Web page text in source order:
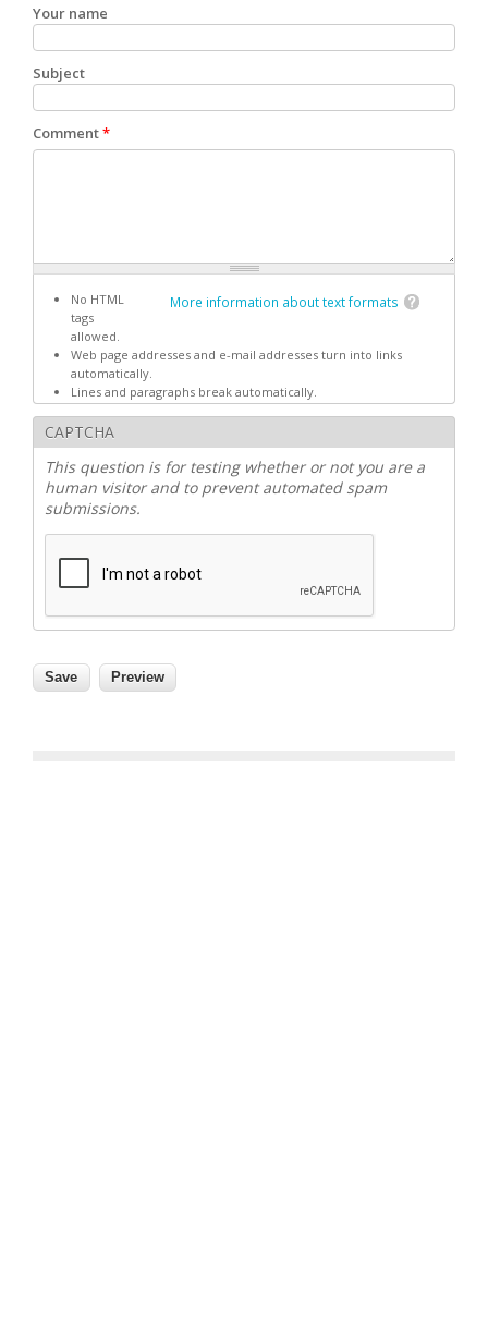
Your name
Subject
Comment*
More information about text formats
No HTML
tags
allowed.
Web page addresses and e-mail addresses turn into links
automatically.
Lines and paragraphs break automatically.
CAPTCHA
This question is for testing whether or not you are a
human visitor and to prevent automated spam
submissions.